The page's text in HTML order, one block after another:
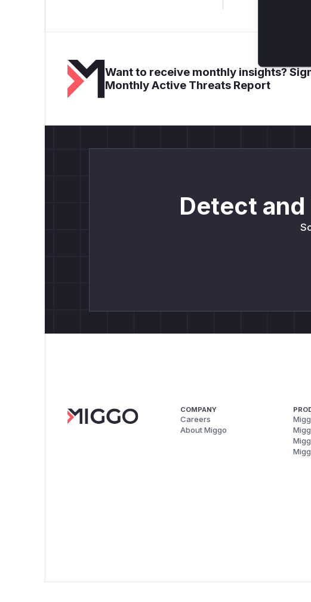
Want to receive monthly insights?
Monthly Active Threats Report
Detect and
COMPANY
Careers
About Miggo